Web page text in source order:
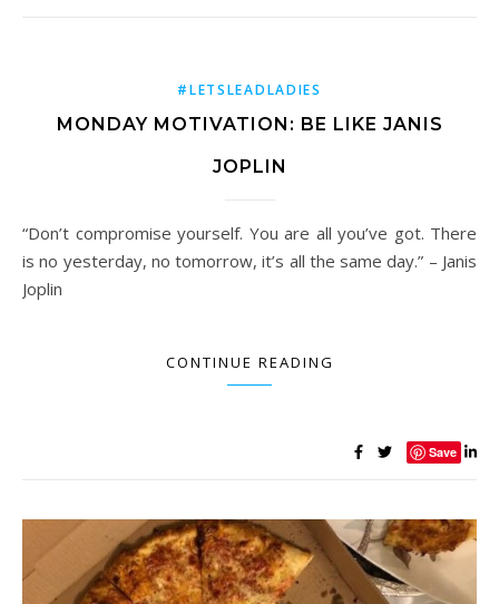
#LETSLEADLADIES
MONDAY MOTIVATION: BE LIKE JANIS
JOPLIN
“Don’t compromise yourself. You are all you’ve got. There
is no yesterday, no tomorrow, it’s all the same day.” – Janis
Joplin
CONTINUE READING
Save